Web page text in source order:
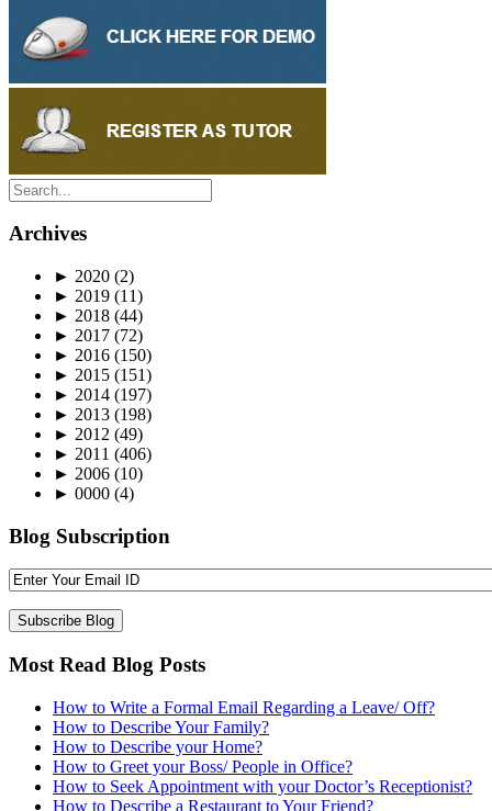
Archives
► 2020 (2)
► 2019 (11)
► 2018 (44)
► 2017 (72)
► 2016 (150)
► 2015 (151)
► 2014 (197)
► 2013 (198)
► 2012 (49)
► 2011 (406)
► 2006 (10)
► 0000 (4)
Blog Subscription
Most Read Blog Posts
How to Write a Formal Email Regarding a Leave/ Off?
How to Describe Your Family?
How to Describe your Home?
How to Greet your Boss/ People in Office?
How to Seek Appointment with your Doctor’s Receptionist?
How to Describe a Restaurant to Your Friend?